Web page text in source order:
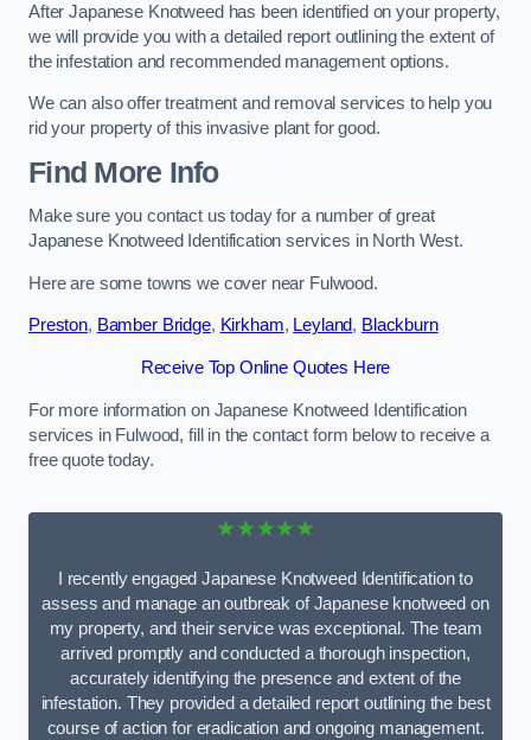
After Japanese Knotweed has been identified on your property,
we will provide you with a detailed report outlining the extent of
the infestation and recommended management options.
We can also offer treatment and removal services to help you
rid your property of this invasive plant for good.
Find More Info
Make sure you contact us today for a number of great
Japanese Knotweed Identification services in North West.
Here are some towns we cover near Fulwood.
Preston, Bamber Bridge, Kirkham, Leyland, Blackburn
Receive Top Online Quotes Here
For more information on Japanese Knotweed Identification
services in Fulwood, fill in the contact form below to receive a
free quote today.
★★★★★
I recently engaged Japanese Knotweed Identification to
assess and manage an outbreak of Japanese knotweed on
my property, and their service was exceptional. The team
arrived promptly and conducted a thorough inspection,
accurately identifying the presence and extent of the
infestation. They provided a detailed report outlining the best
course of action for eradication and ongoing management.